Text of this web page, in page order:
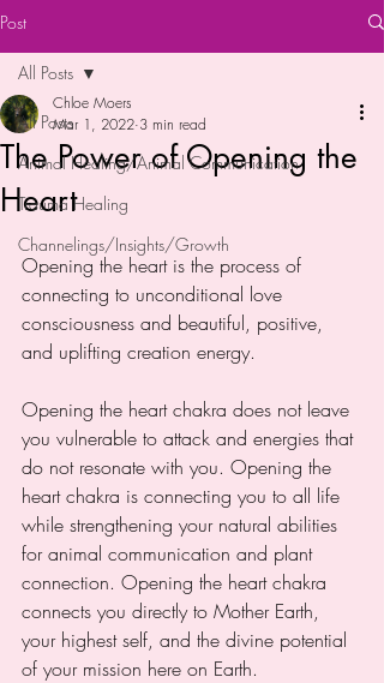
Post
All Posts
Animal Healing/Animal Communication
Trauma Healing
Channelings/Insights/Growth
All Posts
The Power of Opening the
Heart
Chloe Moers
Mar 1, 2022 3 min read
Opening the heart is the process of
connecting to unconditional love
consciousness and beautiful, positive,
and uplifting creation energy.
Opening the heart chakra does not leave
you vulnerable to attack and energies that
do not resonate with you. Opening the
heart chakra is connecting you to all life
while strengthening your natural abilities
for animal communication and plant
connection. Opening the heart chakra
connects you directly to Mother Earth,
your highest self, and the divine potential
of your mission here on Earth.